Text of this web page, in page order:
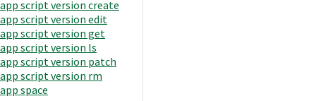
app script version create
app script version edit
app script version get
app script version ls
app script version patch
app script version rm
app space